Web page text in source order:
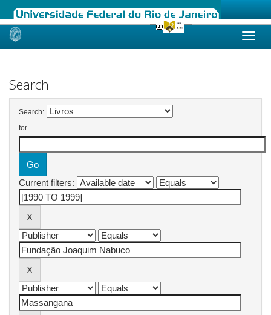
Skip
Search
Search:
for
Current filters: